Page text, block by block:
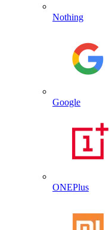
Nothing
Google
ONEPlus